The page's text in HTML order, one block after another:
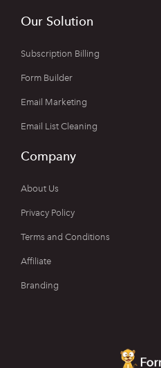
Our Solution
Subscription Billing
Form Builder
Email Marketing
Email List Cleaning
Company
About Us
Privacy Policy
Terms and Conditions
Affiliate
Branding